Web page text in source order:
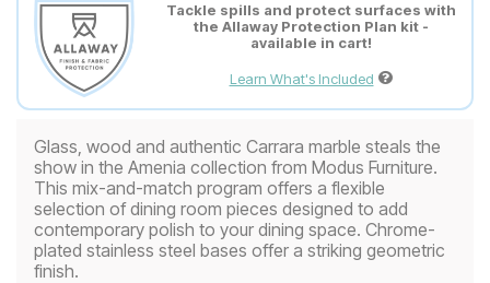
Tackle spills and protect surfaces with
the Allaway Protection Plan kit -
available in cart!
Learn What's Included
Glass, wood and authentic Carrara marble steals the
show in the Amenia collection from Modus Furniture.
This mix-and-match program offers a flexible
selection of dining room pieces designed to add
contemporary polish to your dining space. Chrome-
plated stainless steel bases offer a striking geometric
finish.